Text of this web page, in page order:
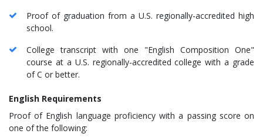
Proof of graduation from a U.S. regionally-accredited high
school.
College transcript with one "English Composition One"
course at a U.S. regionally-accredited college with a grade
of C or better.
English Requirements
Proof of English language proficiency with a passing score on
one of the following: